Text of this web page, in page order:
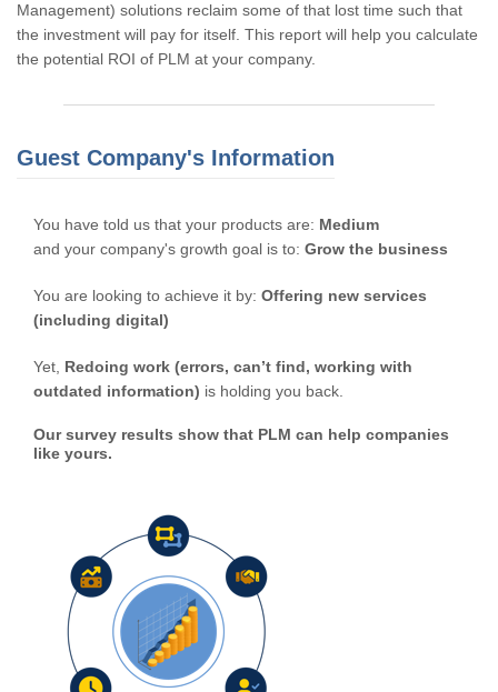
Management) solutions reclaim some of that lost time such that
the investment will pay for itself. This report will help you calculate
the potential ROI of PLM at your company.
Guest Company's Information
You have told us that your products are: Medium
and your company's growth goal is to: Grow the business
You are looking to achieve it by: Offering new services
(including digital)
Yet, Redoing work (errors, can’t find, working with
outdated information) is holding you back.
Our survey results show that PLM can help companies
like yours.